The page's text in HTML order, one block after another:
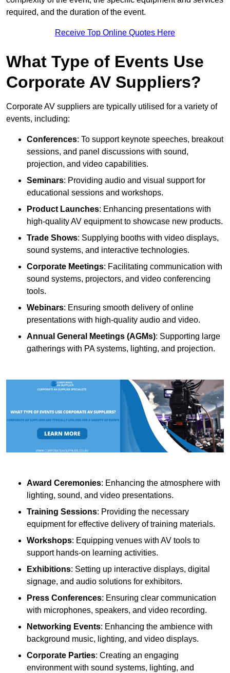
required, and the duration of the event.
Receive Top Online Quotes Here
What Type of Events Use
Corporate AV Suppliers?
Corporate AV suppliers are typically utilised for a variety of
events, including:
Conferences: To support keynote speeches, breakout
sessions, and panel discussions with sound,
projection, and video capabilities.
Seminars: Providing audio and visual support for
educational sessions and workshops.
Product Launches: Enhancing presentations with
high-quality AV equipment to showcase new products.
Trade Shows: Supplying booths with video displays,
sound systems, and interactive technologies.
Corporate Meetings: Facilitating communication with
sound systems, projectors, and video conferencing
tools.
Webinars: Ensuring smooth delivery of online
presentations with high-quality audio and video.
Annual General Meetings (AGMs): Supporting large
gatherings with PA systems, lighting, and projection.
Award Ceremonies: Enhancing the atmosphere with
lighting, sound, and video presentations.
Training Sessions: Providing the necessary
equipment for effective delivery of training materials.
Workshops: Equipping venues with AV tools to
support hands-on learning activities.
Exhibitions: Setting up interactive displays, digital
signage, and audio solutions for exhibitors.
Press Conferences: Ensuring clear communication
with microphones, speakers, and video recording.
Networking Events: Enhancing the ambience with
background music, lighting, and video displays.
Corporate Parties: Creating an engaging
environment with sound systems, lighting, and